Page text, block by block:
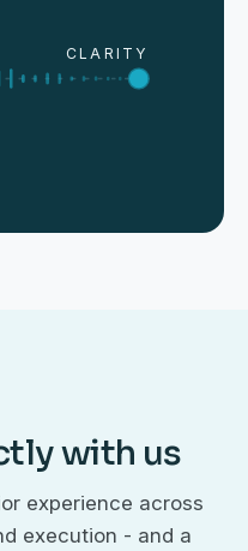
CLARITY
with us
experience across
execution - and a